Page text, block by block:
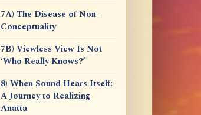
7A) The Disease of Non-
Conceptuality
7B) Viewless View Is Not
‘Who Really Knows?’
8) When Sound Hears Itself:
A Journey to Realizing
Anatta